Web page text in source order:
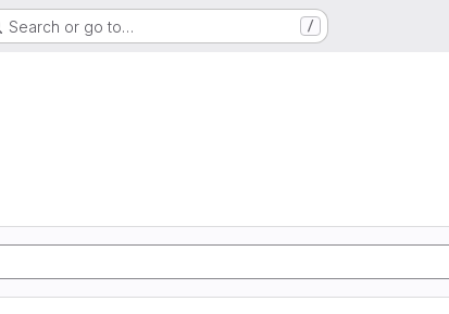
Search or go to… /